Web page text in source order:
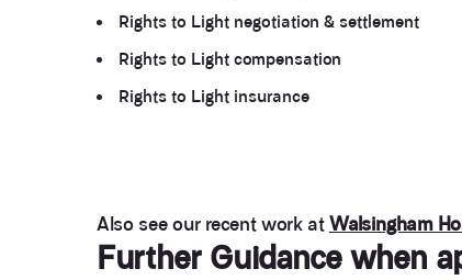
Rights to Light negotiation & settlement
Rights to Light compensation
Rights to Light insurance
Also see our recent work atWalsingham
Further Guidance when